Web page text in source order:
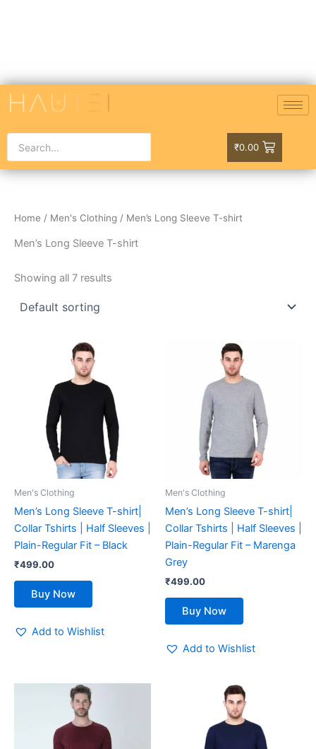
₹0.00
Home / Men's Clothing / Men’s Long Sleeve T-shirt
Men’s Long Sleeve T-shirt
Showing all 7 results
Men's Clothing
Men’s Long Sleeve T-shirt|
Collar Tshirts | Half Sleeves |
Plain-Regular Fit – Black
₹499.00
Buy Now
This
product
has
multiple
variants.
The
options
may
on
the
product
Add to Wishlist
Men's Clothing
Men’s Long Sleeve T-shirt|
Collar Tshirts | Half Sleeves |
Plain-Regular Fit – Marenga
Grey
₹499.00
Buy Now
product
has
multiple
variants.
The
options
may
on
the
product
Add to Wishlist
has
multiple
This
product
has
multiple